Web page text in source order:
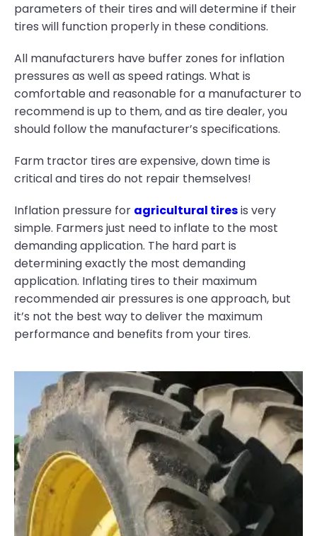
parameters of their tires and will determine if their
tires will function properly in these conditions.
All manufacturers have buffer zones for inflation
pressures as well as speed ratings. What is
comfortable and reasonable for a manufacturer to
recommend is up to them, and as tire dealer, you
should follow the manufacturer’s specifications.
Farm tractor tires are expensive, down time is
critical and tires do not repair themselves!
Inflation pressure for agricultural tiresis very
simple. Farmers just need to inflate to the most
demanding application. The hard part is
determining exactly the most demanding
application. Inflating tires to their maximum
recommended air pressures is one approach, but
it’s not the best way to deliver the maximum
performance and benefits from your tires.